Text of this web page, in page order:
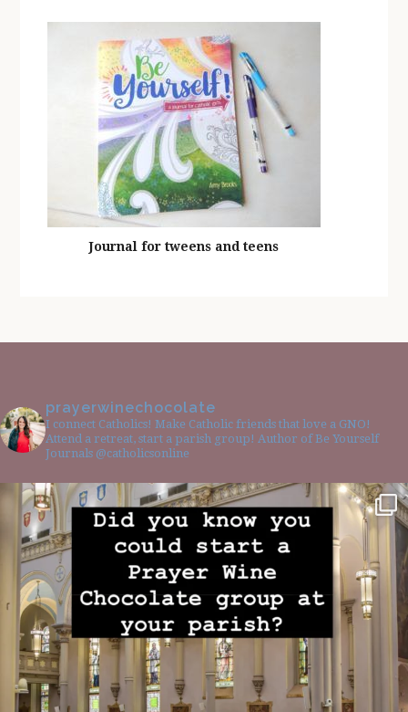
Journal for tweens and teens
prayerwinechocolate
I connect Catholics! Make Catholic friends that love a GNO!
Attend a retreat, start a parish group! Author of Be Yourself
Journals @catholicsonline